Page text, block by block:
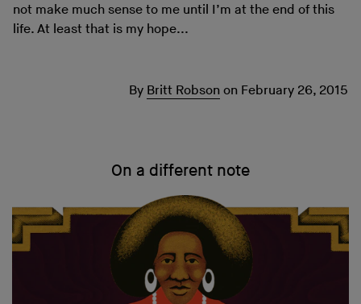
not make much sense to me until I’m at the end of this
life. At least that is my hope...
By Britt Robson on February 26, 2015
On a different note